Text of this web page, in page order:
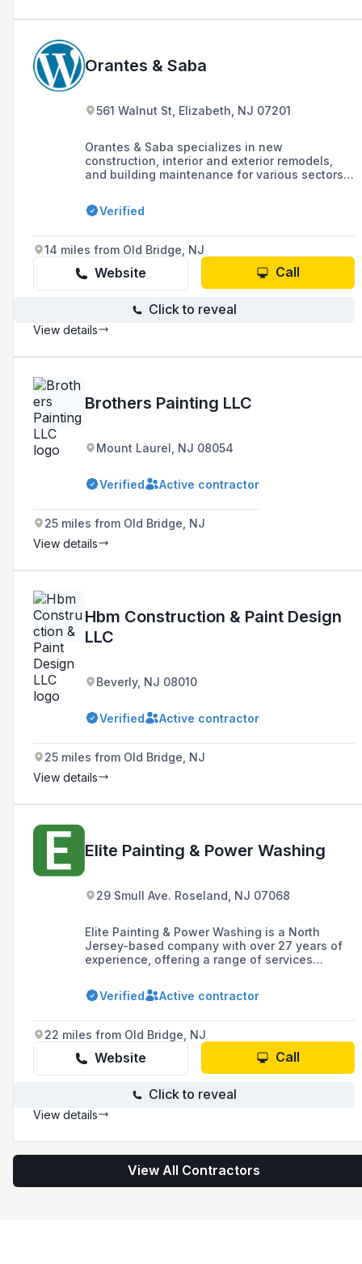
Orantes & Saba
561 Walnut St, Elizabeth, NJ 07201
Orantes & Saba specializes in new
construction, interior and exterior remodels,
and building maintenance for various sectors
healthcare, and educational facilities, with a
focus on eco-friendly and high-performance
services and collaborate with qualified
contractors for specialized tasks, boasting a
record of 1240 completed projects and a
commitment to quality and customer
Verified
14 miles from Old Bridge, NJ
Website Call
Click to reveal
View details
Brothers Painting LLC
Mount Laurel, NJ 08054
Verified Active contractor
25 miles from Old Bridge, NJ
View details
Hbm Construction & Paint Design
LLC
Beverly, NJ 08010
Verified Active contractor
25 miles from Old Bridge, NJ
View details
Elite Painting & Power Washing
29 Smull Ave. Roseland, NJ 07068
Elite Painting & Power Washing is a North
Jersey-based company with over 27 years of
experience, offering a range of services
refinishing, and power washing for residential
and commercial properties, with a commitment
satisfaction.
Verified Active contractor
22 miles from Old Bridge, NJ
Website Call
Click to reveal
View details
View All Contractors